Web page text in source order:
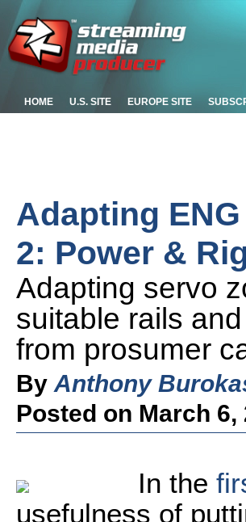
HOME U.S. SITE EUROPE SITE
Adapting
2: Power &
Adapting servo
suitable rails
from prosumer
By Anthony
Posted on March 6,
In the
usefulness of